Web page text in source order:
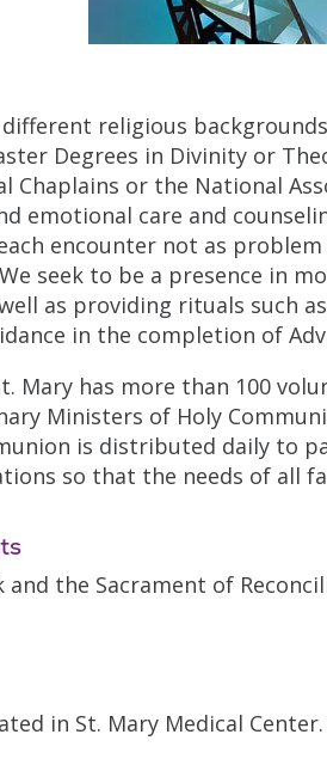
religious
Degrees in Divinity or
Chaplains or the National
emotional care and
encounter not as
seek to be a presence in
as providing rituals such
in the completion of
Mary has more than 100
Ministers of Holy
is distributed daily to
so that the needs of all
and the Sacrament of
in St. Mary Medical Center.